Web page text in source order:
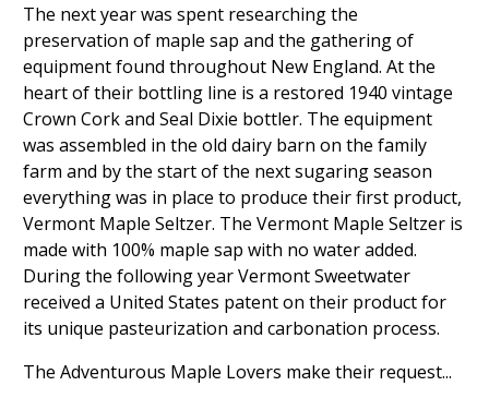
The next year was spent researching the
preservation of maple sap and the gathering of
equipment found throughout New England. At the
heart of their bottling line is a restored 1940 vintage
Crown Cork and Seal Dixie bottler. The equipment
was assembled in the old dairy barn on the family
farm and by the start of the next sugaring season
everything was in place to produce their first product,
Vermont Maple Seltzer. The Vermont Maple Seltzer is
made with 100% maple sap with no water added.
During the following year Vermont Sweetwater
received a United States patent on their product for
its unique pasteurization and carbonation process.
The Adventurous Maple Lovers make their request...